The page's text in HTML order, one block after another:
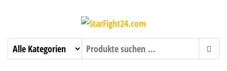
StarFight24.com Kampfsportartikel